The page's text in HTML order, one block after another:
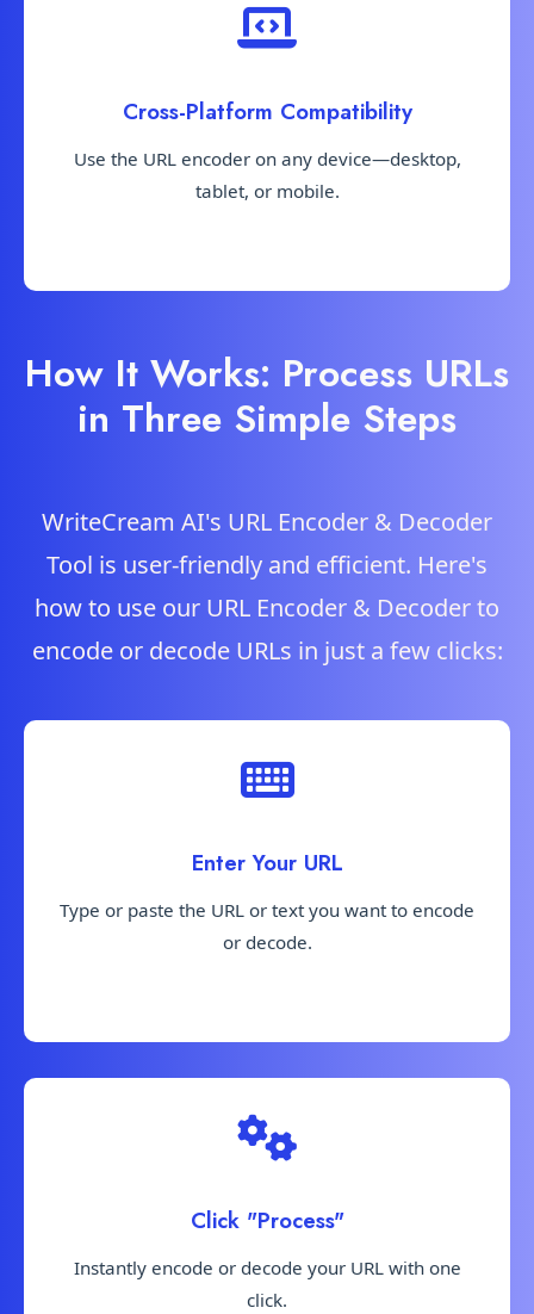
Cross-Platform Compatibility
Use the URL encoder on any device—desktop,
tablet, or mobile.
How It Works: Process URLs
in Three Simple Steps
WriteCream AI's URL Encoder & Decoder
Tool is user-friendly and efficient. Here's
how to use our URL Encoder & Decoder to
encode or decode URLs in just a few clicks:
Enter Your URL
Type or paste the URL or text you want to encode
or decode.
Click "Process"
Instantly encode or decode your URL with one
click.